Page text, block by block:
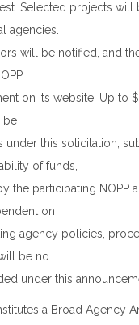
Selected projects will
agencies.
will be notified, and the
on its website. Up to
be
under this solicitation,
of funds,
the participating NOPP
on
agency policies,
be no
under this
a Broad Agency